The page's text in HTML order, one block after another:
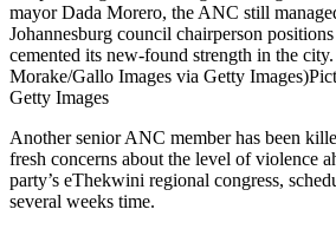
mayor Dada Morero, the ANC still
Johannesburg council chairperson
cemented its new-found strength in the
Morake/Gallo Images via Getty Images)
Getty Images
Another senior ANC member has been
fresh concerns about the level of violence
party’s eThekwini regional congress,
several weeks time.